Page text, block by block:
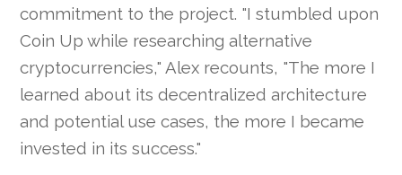
commitment to the project. "I stumbled upon
Coin Up while researching alternative
cryptocurrencies," Alex recounts, "The more I
learned about its decentralized architecture
and potential use cases, the more I became
invested in its success."